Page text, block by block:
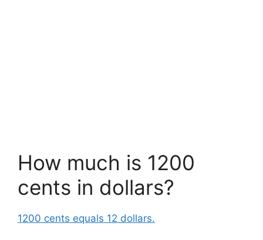
How much is 1200
cents in dollars?
1200 cents equals 12 dollars.